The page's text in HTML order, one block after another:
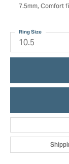
7.5mm, Comfort
10.5
Ring Size